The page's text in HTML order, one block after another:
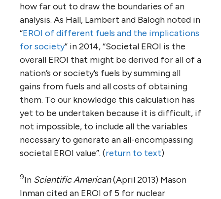
how far out to draw the boundaries of an
analysis. As Hall, Lambert and Balogh noted in
“EROI of different fuels and the implications
for society” in 2014, “Societal EROI is the
overall EROI that might be derived for all of a
nation’s or society’s fuels by summing all
gains from fuels and all costs of obtaining
them. To our knowledge this calculation has
yet to be undertaken because it is difficult, if
not impossible, to include all the variables
necessary to generate an all-encompassing
societal EROI value”. (return to text)
9In Scientific American(April 2013) Mason
Inman cited an EROI of 5 for nuclear